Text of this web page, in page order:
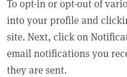
To opt-in or opt-out of
into your profile and
site. Next, click on
email notifications you
they are sent.